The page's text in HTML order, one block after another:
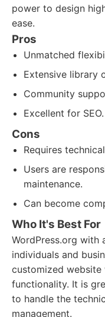
power to design
ease.
Pros
Unmatched
Extensive library
Community
Excellent for SEO.
Cons
Requires
Users are
maintenance.
Can become
Who It's Best For
WordPress.org with
individuals and
customized website
functionality. It is
to handle the
management.